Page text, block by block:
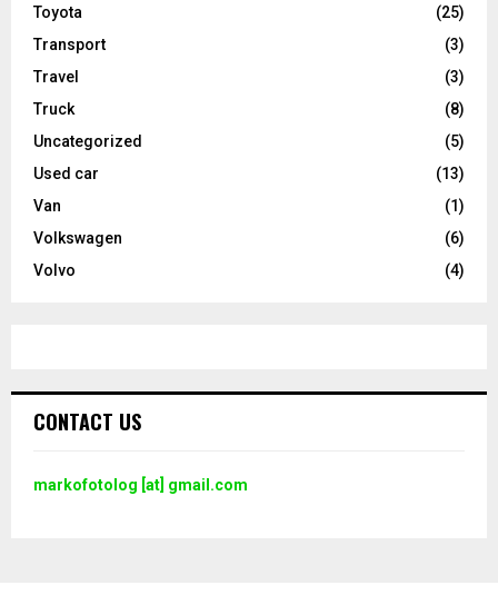
Toyota
(25)
Transport
(3)
Travel
(3)
Truck
(8)
Uncategorized
(5)
Used car
(13)
Van
(1)
Volkswagen
(6)
Volvo
(4)
CONTACT US
markofotolog [at] gmail.com